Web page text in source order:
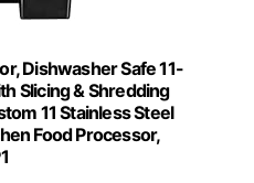
Dishwasher Safe 11-
Slicing & Shredding
11 Stainless Steel
Food Processor,